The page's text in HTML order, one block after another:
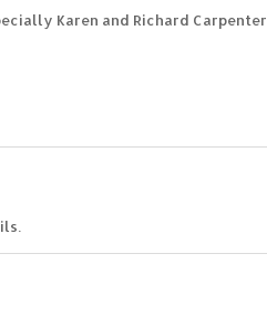
Karen and Richard Carpenter.